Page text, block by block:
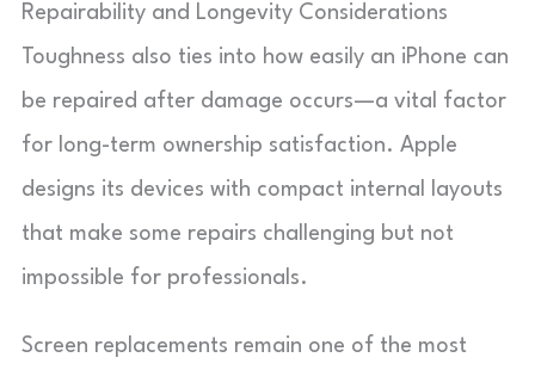
Repairability and Longevity Considerations
Toughness also ties into how easily an iPhone can
be repaired after damage occurs—a vital factor
for long-term ownership satisfaction. Apple
designs its devices with compact internal layouts
that make some repairs challenging but not
impossible for professionals.
Screen replacements remain one of the most